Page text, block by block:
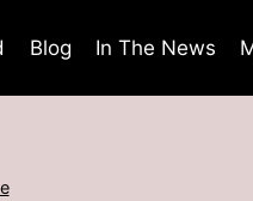
Blog In The News